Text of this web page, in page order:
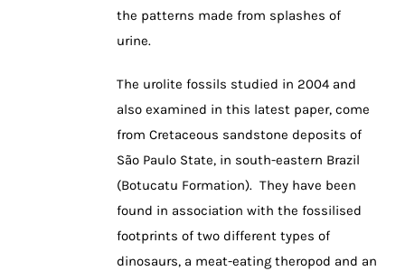
the patterns made from splashes of
urine.
The urolite fossils studied in 2004 and
also examined in this latest paper, come
from Cretaceous sandstone deposits of
São Paulo State, in south-eastern Brazil
(Botucatu Formation). They have been
found in association with the fossilised
footprints of two different types of
dinosaurs, a meat-eating theropod and an